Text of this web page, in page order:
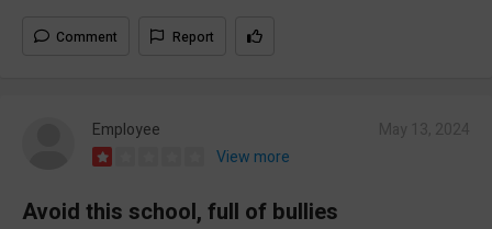
Comment Report
Employee
View more
Avoid this school, full of bullies